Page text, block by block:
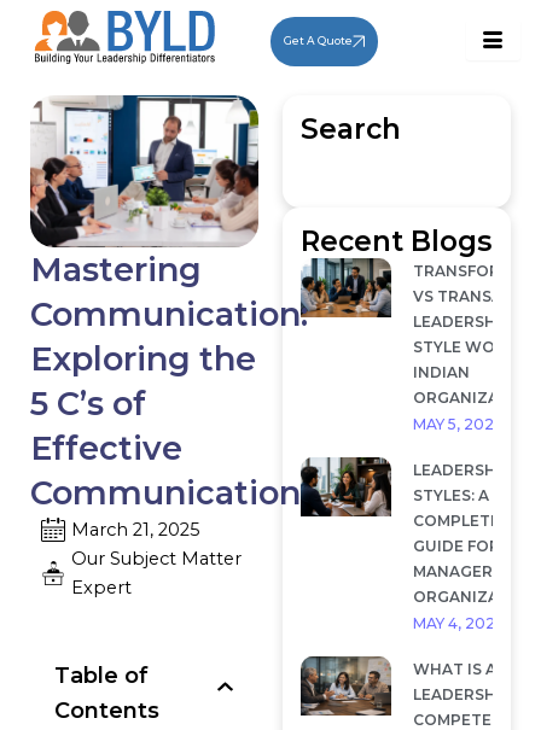
content
Get A Quote
Search
Recent Blogs
VS
LEADERSHIP:
STYLE WORKS
INDIAN
MAY 5, 2026
LEADERSHIP
STYLES: A
COMPLETE
GUIDE FOR
MANAGERS AND
MAY 4, 2026
WHAT IS A
LEADERSHIP
COMPETENCY
Mastering
Communication:
Exploring the
5 C’s of
Effective
Communication
March 21, 2025
Our Subject Matter
Expert
Table of
Contents